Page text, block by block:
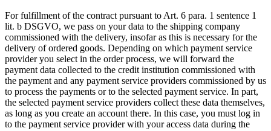
For fulfillment of the contract pursuant to Art. 6 para. 1 sentence 1
lit. b DSGVO, we pass on your data to the shipping company
commissioned with the delivery, insofar as this is necessary for the
delivery of ordered goods. Depending on which payment service
provider you select in the order process, we will forward the
payment data collected to the credit institution commissioned with
the payment and any payment service providers commissioned by us
to process the payments or to the selected payment service. In part,
the selected payment service providers collect these data themselves,
as long as you create an account there. In this case, you must log in
to the payment service provider with your access data during the